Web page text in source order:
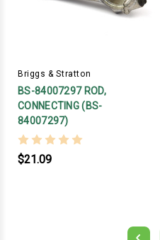
Briggs & Stratton
BS-84007297 ROD,
CONNECTING (BS-
84007297)
$21.09